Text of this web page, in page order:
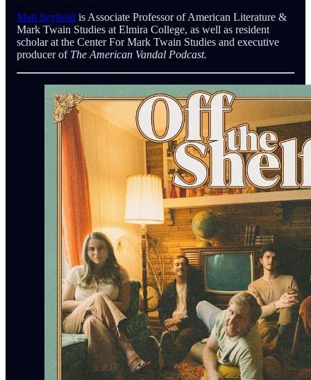
Matt Seybold is Associate Professor of American Literature &
Mark Twain Studies at Elmira College, as well as resident
scholar at the Center For Mark Twain Studies and executive
producer of The American Vandal Podcast.